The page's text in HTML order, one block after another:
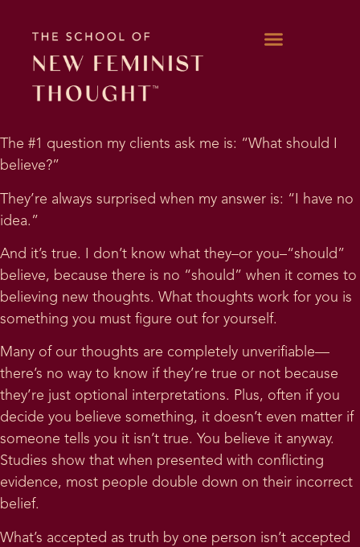
The #1 question my clients ask me is: “What should I
believe?”
They’re always surprised when my answer is: “I have no
idea.”
And it’s true. I don’t know what they–or you–“should”
believe, because there is no “should” when it comes to
believing new thoughts. What thoughts work for you is
something you must figure out for yourself.
Many of our thoughts are completely unverifiable—
there’s no way to know if they’re true or not because
they’re just optional interpretations. Plus, often if you
decide you believe something, it doesn’t even matter if
someone tells you it isn’t true. You believe it anyway.
Studies show that when presented with conflicting
evidence, most people double down on their incorrect
belief.
What’s accepted as truth by one person isn’t accepted